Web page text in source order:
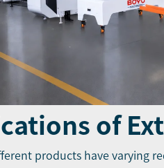
of
products have varying